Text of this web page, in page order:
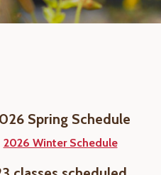
Spring Schedule
2026 Winter Schedule